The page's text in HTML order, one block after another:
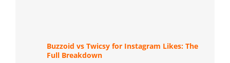
Buzzoid vs Twicsy for Instagram Likes: The
Full Breakdown